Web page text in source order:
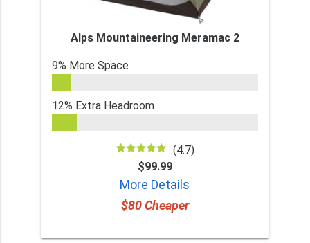
Alps Mountaineering Meramac 2
9% More Space
12% Extra Headroom
(4.7)
$99.99
More Details
$80 Cheaper